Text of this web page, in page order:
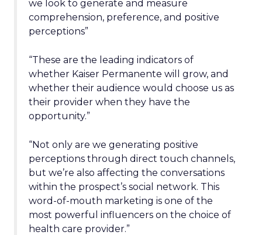
we look to generate and measure
comprehension, preference, and positive
perceptions”
“These are the leading indicators of
whether Kaiser Permanente will grow, and
whether their audience would choose us as
their provider when they have the
opportunity.”
“Not only are we generating positive
perceptions through direct touch channels,
but we’re also affecting the conversations
within the prospect’s social network. This
word-of-mouth marketing is one of the
most powerful influencers on the choice of
health care provider.”